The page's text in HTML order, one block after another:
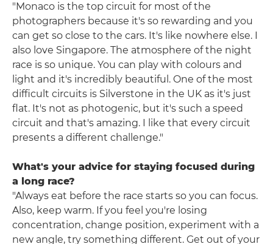
"Monaco is the top circuit for most of the
photographers because it's so rewarding and you
can get so close to the cars. It's like nowhere else. I
also love Singapore. The atmosphere of the night
race is so unique. You can play with colours and
light and it's incredibly beautiful. One of the most
difficult circuits is Silverstone in the UK as it's just
flat. It's not as photogenic, but it's such a speed
circuit and that's amazing. I like that every circuit
presents a different challenge."
What's your advice for staying focused during
a long race?
"Always eat before the race starts so you can focus.
Also, keep warm. If you feel you're losing
concentration, change position, experiment with a
new angle, try something different. Get out of your